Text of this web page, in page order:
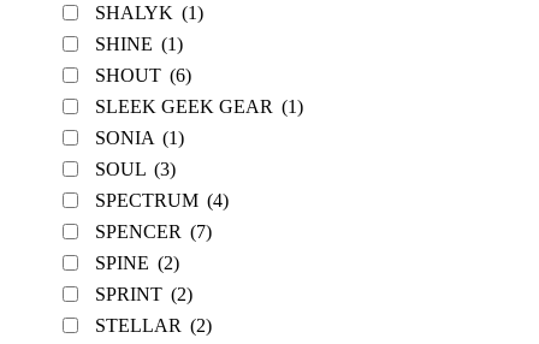
SHALYK (1)
SHINE (1)
SHOUT (6)
SLEEK GEEK GEAR (1)
SONIA (1)
SOUL (3)
SPECTRUM (4)
SPENCER (7)
SPINE (2)
SPRINT (2)
STELLAR (2)